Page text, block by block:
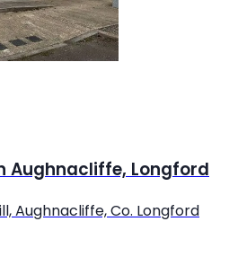
Aughnacliffe, Longford
Aughnacliffe, Co. Longford